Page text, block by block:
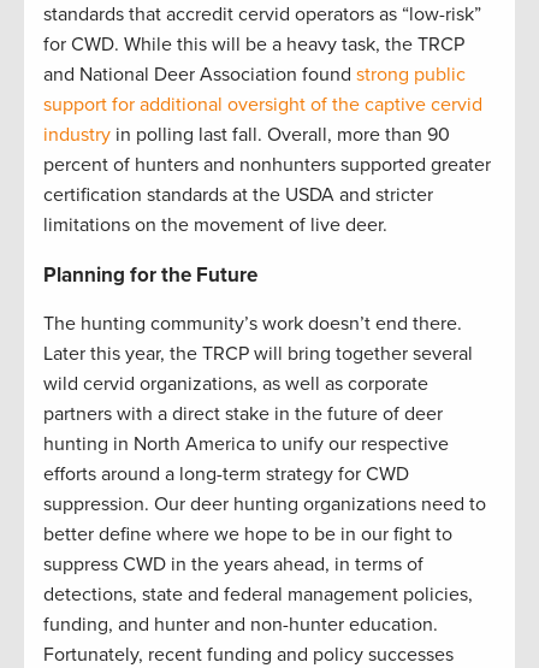
standards that accredit cervid operators as “low-risk”
for CWD. While this will be a heavy task, the TRCP
and National Deer Association found strong public
support for additional oversight of the captive cervid
industry in polling last fall. Overall, more than 90
percent of hunters and nonhunters supported greater
certification standards at the USDA and stricter
limitations on the movement of live deer.
Planning for the Future
The hunting community’s work doesn’t end there.
Later this year, the TRCP will bring together several
wild cervid organizations, as well as corporate
partners with a direct stake in the future of deer
hunting in North America to unify our respective
efforts around a long-term strategy for CWD
suppression. Our deer hunting organizations need to
better define where we hope to be in our fight to
suppress CWD in the years ahead, in terms of
detections, state and federal management policies,
funding, and hunter and non-hunter education.
Fortunately, recent funding and policy successes